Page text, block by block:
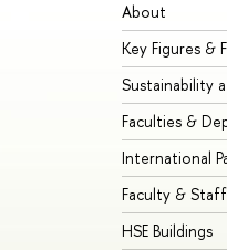
About
Key Figures &
Sustainability
Faculties &
International
Faculty & Staff
HSE Buildings